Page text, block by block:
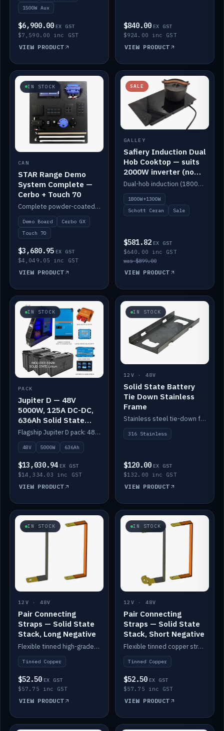
1500W Aux
$6,900.00 EX GST
$7,590.00 inc GST
VIEW PRODUCT
$840.00 EX GST
$924.00 inc GST
VIEW PRODUCT
IN STOCK
CAN
STAR Range Demo
System Complete —
Cerbo + Touch 70
Complete powder-coated STAR demo board: STAR-Light, STAR-Switch Custom, Icon & SP8 keypads, STAR-Tank, Ruuvi sensors, LED strips, NMEA2000 backbone, Cerbo GX MK2 and GX Touch 70.
Demo Board
Cerbo GX
Touch 70
$3,680.95 EX GST
$4,049.05 inc GST
VIEW PRODUCT
SALE
GALLEY
Safiery Induction Dual
Hob Cooktop — suits
2000W inverter (no
pulsing)
Dual-hob induction (1800W + 1300W, limited to 2000W overall) on a 10A plug, with a Schott Ceran crystal top. No pulsing.
1800W+1300W
Schott Ceran
Sale
$581.82 EX GST
$640.00 inc GST
was $899.00
VIEW PRODUCT
IN STOCK
PACK
Jupiter D — 48V
5000W, 125A DC-DC,
636Ah Solid State
Lithium
Flagship Jupiter D pack: 48V 5000W inverter, 125A DC-DC, 12-channel switching and a 636Ah solid-state lithium bank.
48V 5000W 636Ah
$13,030.94 EX GST
$14,334.03 inc GST
VIEW PRODUCT
IN STOCK
12V · 48V
Solid State Battery
Tie Down Stainless
Frame
Stainless steel tie-down frame to secure a Solid State Lithium stack.
316 Stainless
$120.00 EX GST
$132.00 inc GST
VIEW PRODUCT
IN STOCK
12V · 48V
Pair Connecting
Straps — Solid State
Stack, Long Negative
Flexible tinned high-grade copper straps for connecting batteries in a stack (long negative).
Tinned Copper
$52.50 EX GST
$57.75 inc GST
VIEW PRODUCT
IN STOCK
12V · 48V
Pair Connecting
Straps — Solid State
Stack, Short Negative
Flexible tinned copper straps for connecting batteries in a stack (short negative).
Tinned Copper
$52.50 EX GST
$57.75 inc GST
VIEW PRODUCT